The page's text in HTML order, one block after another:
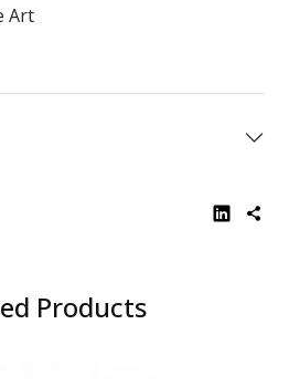
Art
Products